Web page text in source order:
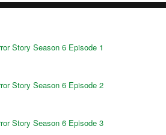
Story Season 6 Episode 1
Story Season 6 Episode 2
Story Season 6 Episode 3